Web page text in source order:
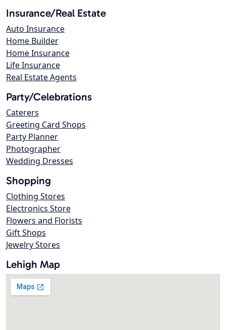
Insurance/Real Estate
Auto Insurance
Home Builder
Home Insurance
Life Insurance
Real Estate Agents
Party/Celebrations
Caterers
Greeting Card Shops
Party Planner
Photographer
Wedding Dresses
Shopping
Clothing Stores
Electronics Store
Flowers and Florists
Gift Shops
Jewelry Stores
Lehigh Map